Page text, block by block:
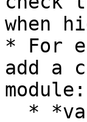
when
* For
add a
module: